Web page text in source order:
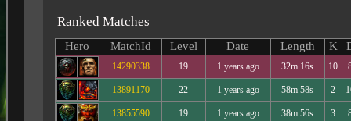
Ranked Matches
Hero MatchId Level Date Length K
14290338 19 1 years ago 32m 16s 10
13891170 22 1 years ago 58m 58s 2
13855590 19 1 years ago 38m 56s 3